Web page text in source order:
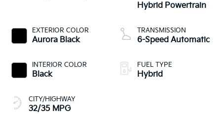
EXTERIOR COLOR
Aurora Black
INTERIOR COLOR
Black
CITY/HIGHWAY
32/35 MPG
Hybrid Powertrain
TRANSMISSION
6-Speed Automatic
FUEL TYPE
Hybrid